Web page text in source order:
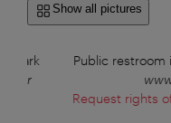
Show all pictures
Public restroom
Request rights